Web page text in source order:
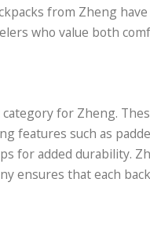
from Zheng
who value both
for Zheng.
features such as
for added durability.
ensures that each